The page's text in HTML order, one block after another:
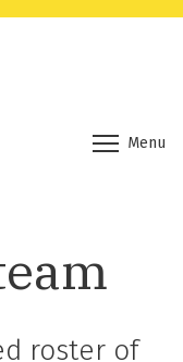
Menu
roster of